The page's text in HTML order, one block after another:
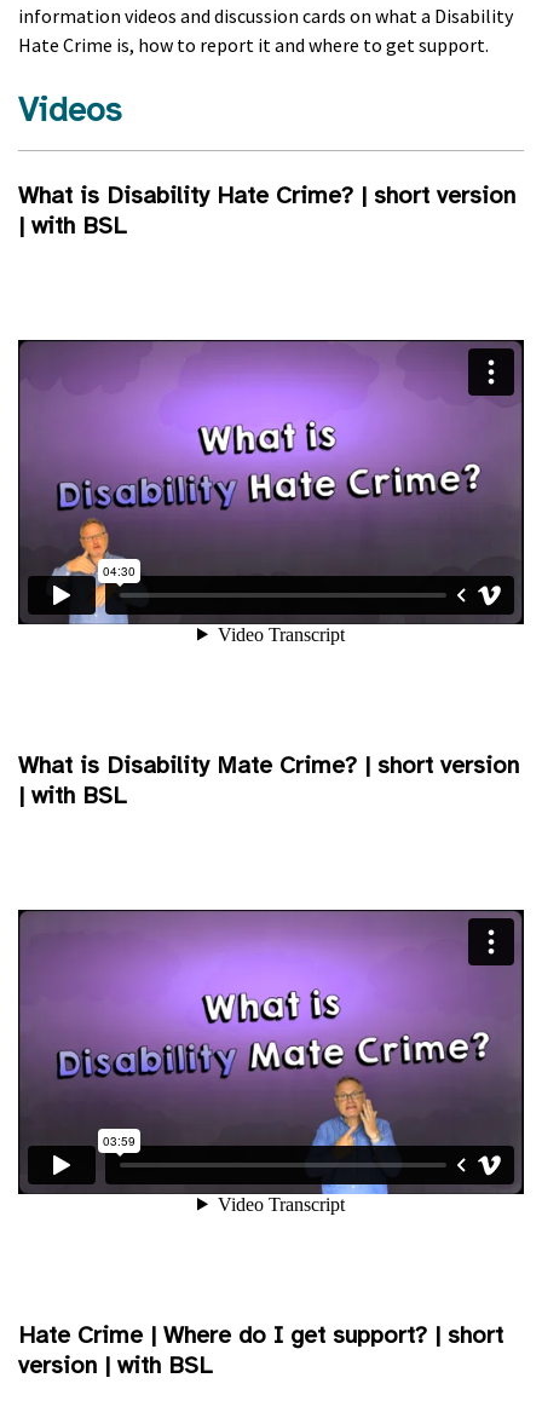
information videos and discussion cards on what a Disability
Hate Crime is, how to report it and where to get support.
Videos
What is Disability Hate Crime? | short version
| with BSL
What is Disability Mate Crime? | short version
| with BSL
Hate Crime | Where do I get support? | short
version | with BSL